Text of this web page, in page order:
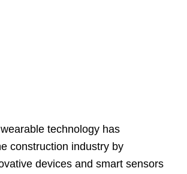
technology has
construction industry by
devices and smart sensors